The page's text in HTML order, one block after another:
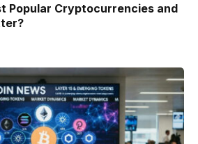
Popular Cryptocurrencies and